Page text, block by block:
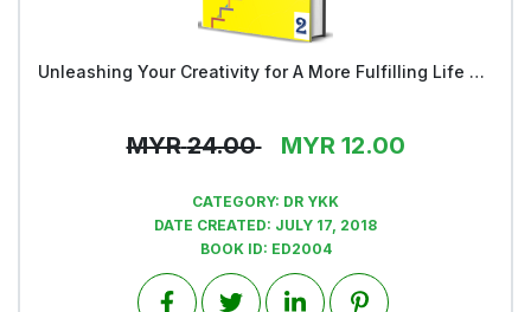
View Unleashing Your Creativity for A More Fulfilling Life and a Rosier Future - Book 2
MYR 24.00 MYR 12.00
CATEGORY: DR YKK
DATE CREATED: JULY 17, 2018
BOOK ID: ED2004